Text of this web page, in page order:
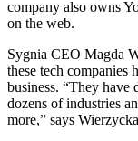
company also owns
on the web.
Sygnia CEO Magda
these tech companies
business. “They have
dozens of industries
more,” says